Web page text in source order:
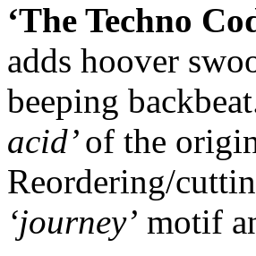
‘The Techno
adds hoover
beeping
acid’of the
Reordering/
‘journey’ motif